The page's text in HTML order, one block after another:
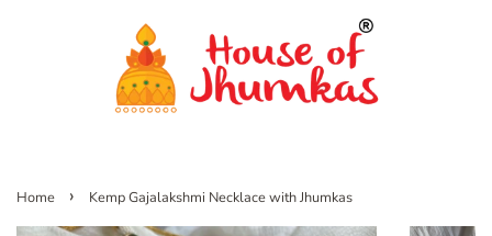
Home › Kemp Gajalakshmi Necklace with Jhumkas